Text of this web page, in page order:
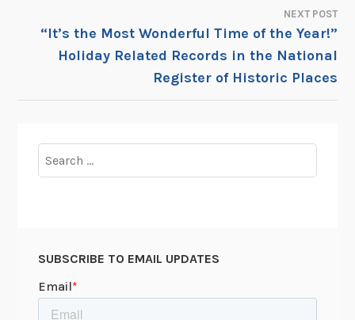
NEXT POST
“It’s the Most Wonderful Time of the Year!”
Holiday Related Records in the National
Register of Historic Places
for:
SUBSCRIBE TO EMAIL UPDATES